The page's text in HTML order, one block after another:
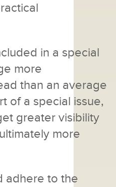
in a special
more
than an average
of a special issue,
greater visibility
more
adhere to the